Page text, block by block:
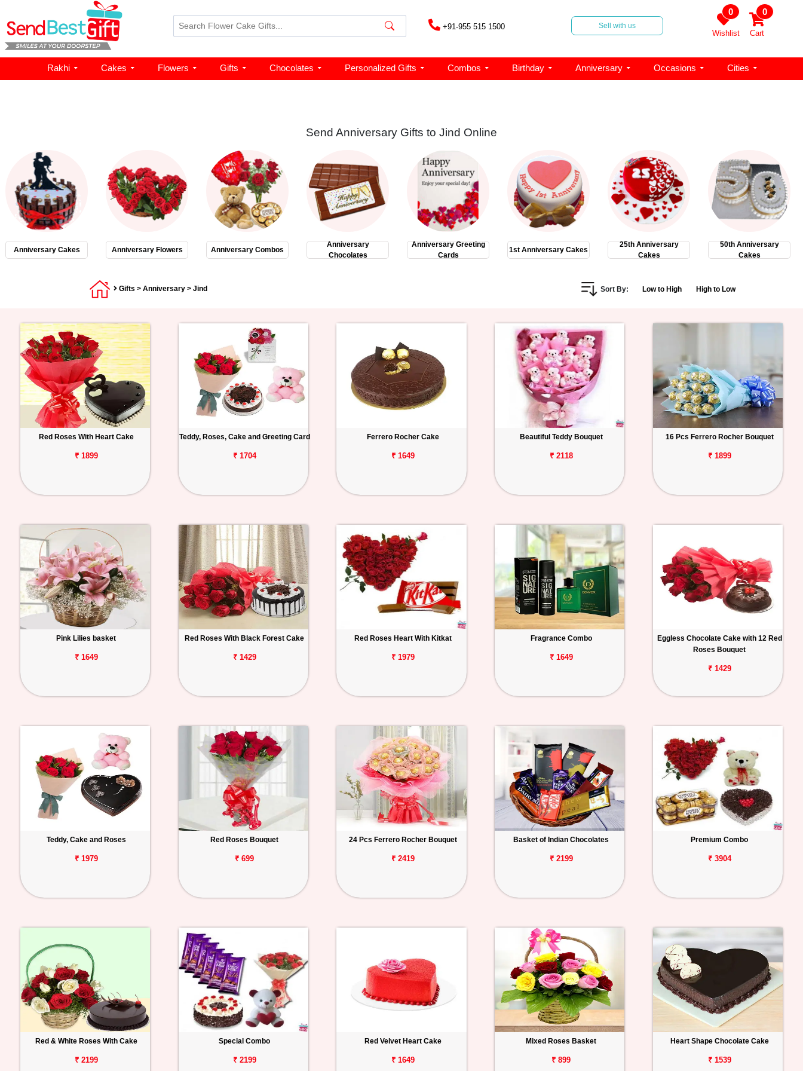
+91-955 515 1500 Sell with us
0
Wishlist
0
Cart
Rakhi Cakes Flowers Gifts Chocolates Personalized Gifts Combos Birthday Anniversary Occasions Cities
Send Anniversary Gifts to Jind Online
Anniversary Cakes Anniversary Flowers Anniversary Combos
Anniversary
Chocolates
Anniversary Greeting
Cards
1st Anniversary Cakes
25th Anniversary
Cakes
50th Anniversary
Cakes
Gifts > Anniversary > Jind Sort By: Low to High High to Low
Red Roses With Heart Cake
₹ 1899
Teddy, Roses, Cake and Greeting Card
₹ 1704
Ferrero Rocher Cake
₹ 1649
Beautiful Teddy Bouquet
₹ 2118
16 Pcs Ferrero Rocher Bouquet
₹ 1899
Pink Lilies basket
₹ 1649
Red Roses With Black Forest Cake
₹ 1429
Red Roses Heart With Kitkat
₹ 1979
Fragrance Combo
₹ 1649
Eggless Chocolate Cake with 12 Red
Roses Bouquet
₹ 1429
Teddy, Cake and Roses
₹ 1979
Red Roses Bouquet
₹ 699
24 Pcs Ferrero Rocher Bouquet
₹ 2419
Basket of Indian Chocolates
₹ 2199
Premium Combo
₹ 3904
Red & White Roses With Cake
₹ 2199
Special Combo
₹ 2199
Red Velvet Heart Cake
₹ 1649
Mixed Roses Basket
₹ 899
Heart Shape Chocolate Cake
₹ 1539